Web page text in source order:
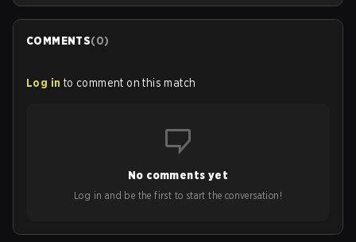
COMMENTS(0)
Log in to comment on this match
No comments yet
Log in and be the first to start the conversation!